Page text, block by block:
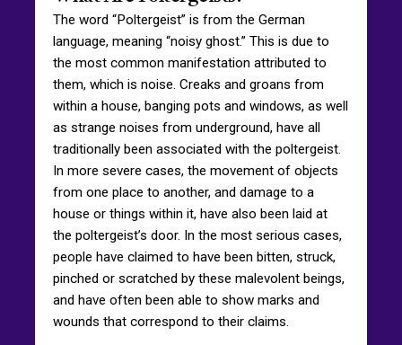
The word “Poltergeist” is from the German
language, meaning “noisy ghost.” This is due to
the most common manifestation attributed to
them, which is noise. Creaks and groans from
within a house, banging pots and windows, as well
as strange noises from underground, have all
traditionally been associated with the poltergeist.
In more severe cases, the movement of objects
from one place to another, and damage to a
house or things within it, have also been laid at
the poltergeist’s door. In the most serious cases,
people have claimed to have been bitten, struck,
pinched or scratched by these malevolent beings,
and have often been able to show marks and
wounds that correspond to their claims.